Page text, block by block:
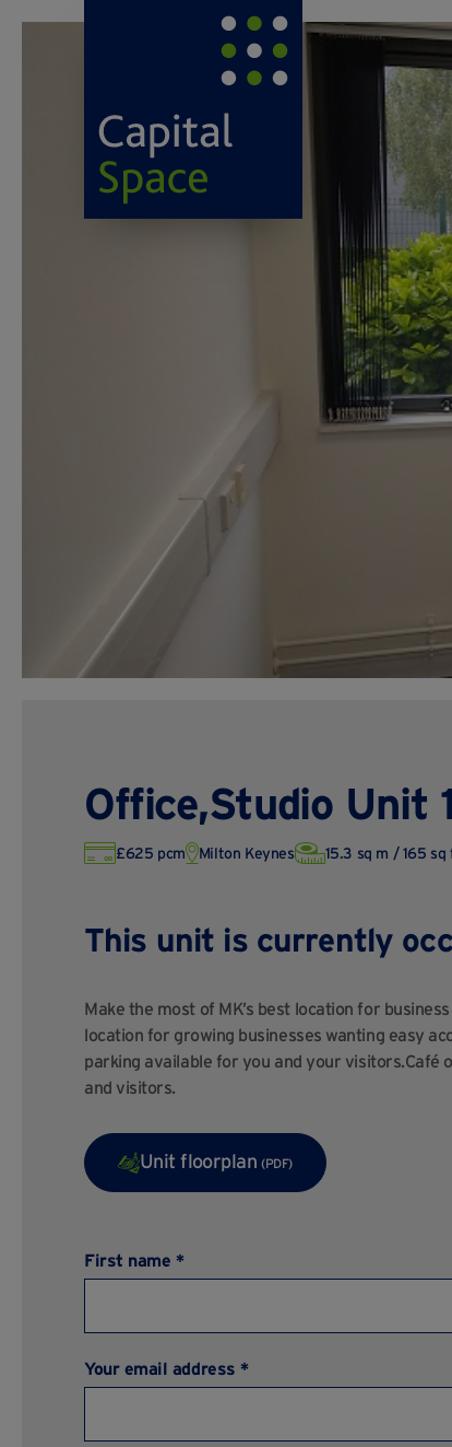
Office,Studio Unit
£625 pcm Milton Keynes 15.3 sq m / 165 sq
This unit is currently
Make the most of MK’s best location for
location for growing businesses wanting easy
parking available for you and your visitors.Café
and visitors.
Unit floorplan(PDF)
First name *
Your email address *